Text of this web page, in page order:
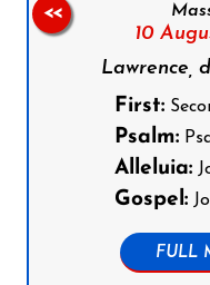
10
Lawrence,
First:
Psalm:
Alleluia:
Gospel:
FULL
<<